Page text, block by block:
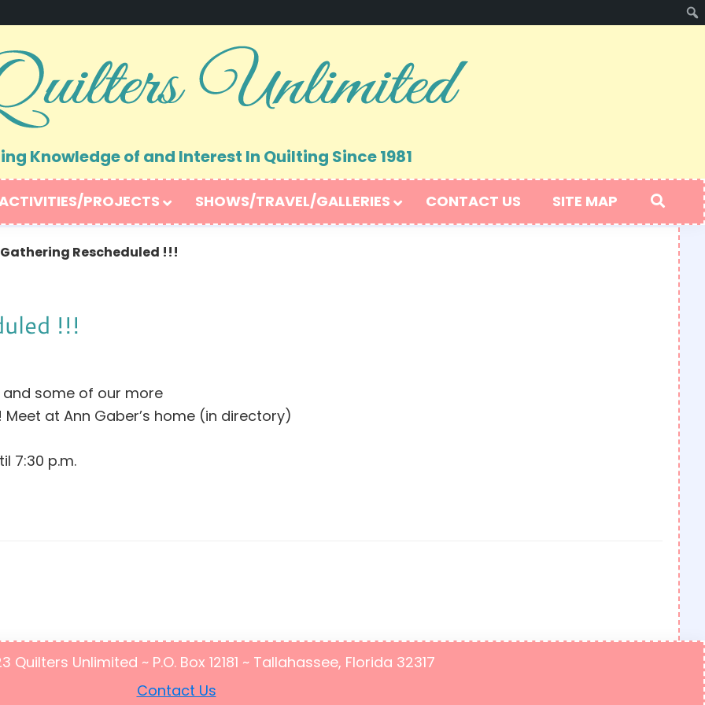
Knowledge of and Interest In Quilting Since 1981
PROJECTS SHOWS/TRAVEL/GALLERIES CONTACT US SITE MAP
Rescheduled !!!
!!!
some of our more
at Ann Gaber’s home (in directory)
7:30 p.m.
Quilters Unlimited ~ P.O. Box 12181 ~ Tallahassee, Florida 32317
Contact Us